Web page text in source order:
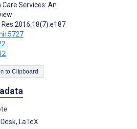
Services: An
2016;18(7):e187
Copy Citation to Clipboard
LaTeX